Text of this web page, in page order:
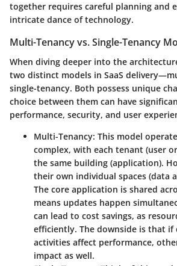
together requires careful planning and
intricate dance of technology.
Multi-Tenancy vs. Single-Tenancy
When diving deeper into the
two distinct models in SaaS
single-tenancy. Both possess unique
choice between them can have
performance, security, and user
Multi-Tenancy: This model
complex, with each tenant (user
the same building (application).
their own individual spaces (data
The core application is shared
means updates happen
can lead to cost savings, as
efficiently. The downside is that if
activities affect performance,
impact as well.